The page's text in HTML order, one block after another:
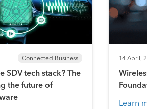
Connected Business
SDV tech stack? The
the future of
14 April,
Learn